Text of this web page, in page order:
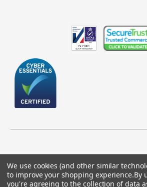
© 2026 GBICS.com.
We use cookies (and other similar
to improve your shopping experience.By
you're agreeing to the collection of data